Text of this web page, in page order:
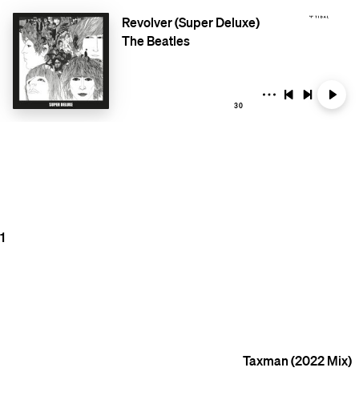
Revolver (Super Deluxe)
The Beatles
30
1
Taxman (2022 Mix)